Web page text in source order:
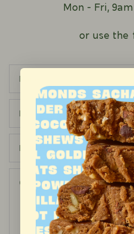
Mon - Fri,
or use the
Name
Email
Phone number
Comment